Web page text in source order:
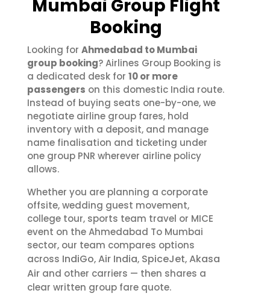
Mumbai Group Flight
Booking
Looking for Ahmedabad to Mumbai
group booking? Airlines Group Booking is
a dedicated desk for 10 or more
passengers on this domestic India route.
Instead of buying seats one-by-one, we
negotiate airline group fares, hold
inventory with a deposit, and manage
name finalisation and ticketing under
one group PNR wherever airline policy
allows.
Whether you are planning a corporate
offsite, wedding guest movement,
college tour, sports team travel or MICE
event on the Ahmedabad To Mumbai
sector, our team compares options
across IndiGo,Air India, SpiceJet,Akasa
Air and other carriers — then shares a
clear written group fare quote.